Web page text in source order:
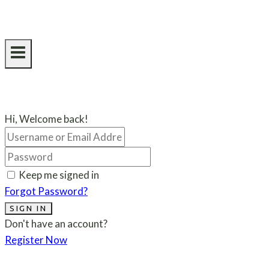
Hi, Welcome back!
Keep me signed in
Forgot Password?
SIGN IN
Don't have an account?
Register Now